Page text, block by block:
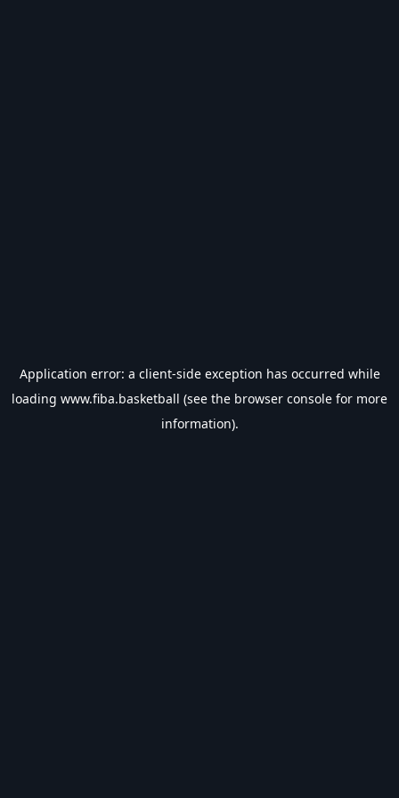
Application error: a client-side exception has occurred while
loading www.fiba.basketball (see the browser console for more
information).